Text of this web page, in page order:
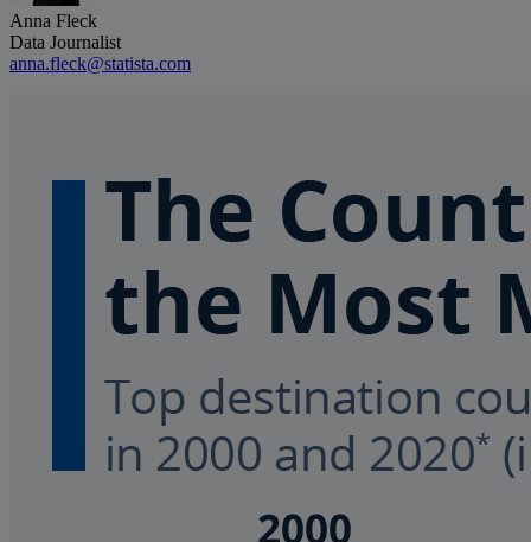
Anna Fleck
Data Journalist
anna.fleck@statista.com